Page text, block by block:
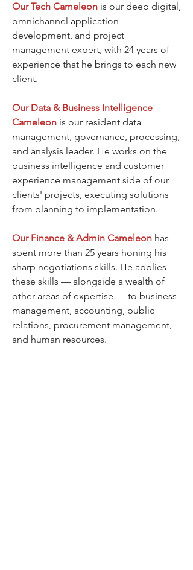
Our Tech Cameleon is our deep digital,
omnichannel application
development, and project
management expert, with 24 years of
experience that he brings to each new
client.
Our Data & Business Intelligence
Cameleon is our resident data
management, governance, processing,
and analysis leader. He works on the
business intelligence and customer
experience management side of our
clients' projects, executing solutions
from planning to implementation.
Our Finance & Admin Cameleon has
spent more than 25 years honing his
sharp negotiations skills. He applies
these skills — alongside a wealth of
other areas of expertise — to business
management, accounting, public
relations, procurement management,
and human resources.